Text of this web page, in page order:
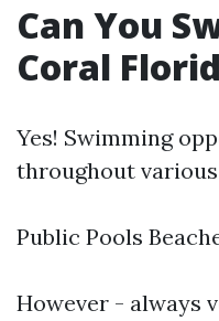
Can You
Coral
Yes! Swimming
throughout
Public Pools
However - always